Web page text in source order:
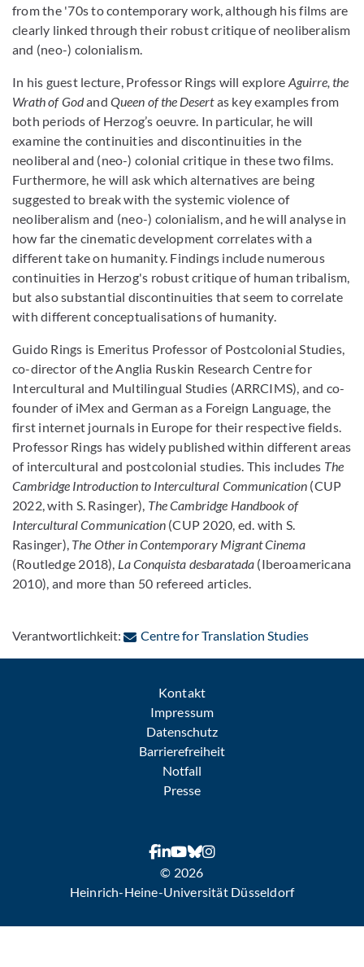
from the '70s to contemporary work, although his films are
clearly linked through their robust critique of neoliberalism
and (neo-) colonialism.
In his guest lecture, Professor Rings will explore Aguirre, the
Wrath of GodandQueen of the Desertas key examples from
both periods of Herzog’s oeuvre. In particular, he will
examine the continuities and discontinuities in the
neoliberal and (neo-) colonial critique in these two films.
Furthermore, he will ask which alternatives are being
suggested to break with the systemic violence of
neoliberalism and (neo-) colonialism, and he will analyse in
how far the cinematic development correlates with a
different take on humanity. Findings include numerous
continuities in Herzog's robust critique of human tribalism,
but also substantial discontinuities that seem to correlate
with different conceptualisations of humanity.
Guido Rings is Emeritus Professor of Postcolonial Studies,
co-director of the Anglia Ruskin Research Centre for
Intercultural and Multilingual Studies (ARRCIMS), and co-
founder of iMex and German as a Foreign Language, the
first internet journals in Europe for their respective fields.
Professor Rings has widely published within different areas
of intercultural and postcolonial studies. This includes The
Cambridge Introduction to Intercultural Communication(CUP
2022, with S. Rasinger), The Cambridge Handbook of
Intercultural Communication(CUP 2020, ed. with S.
Rasinger), The Other in Contemporary Migrant Cinema
(Routledge 2018), La Conquista desbaratada(Iberoamericana
2010), and more than 50 refereed articles.
Verantwortlichkeit: Centre for Translation Studies: Per E-
Kontakt
Impressum
Datenschutz
Barrierefreiheit
Notfall
Presse
© 2026
Heinrich-Heine-Universität Düsseldorf